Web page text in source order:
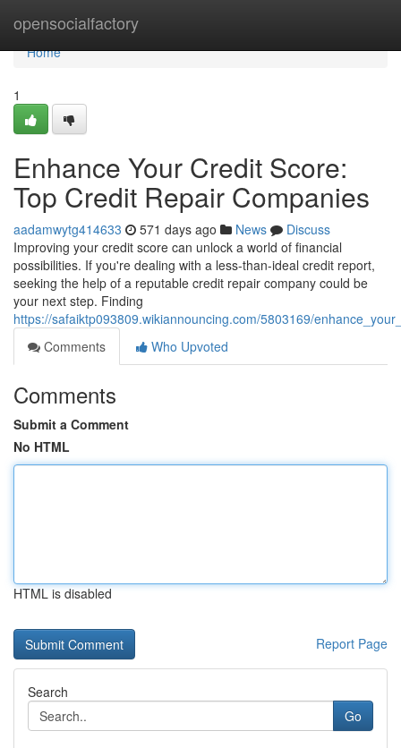
opensocialfactory
Home
Home
1
Enhance Your Credit Score:
Top Credit Repair Companies
aadamwytg414633 571 days ago News
Discuss
Improving your credit score can unlock a world of financial
possibilities. If you're dealing with a less-than-ideal credit report,
seeking the help of a reputable credit repair company could be
your next step. Finding
https://safaiktp093809.wikiannouncing.com/5803169/
Comments
Who Upvoted
Comments
Submit a Comment
No HTML
HTML is disabled
Report Page
Search
Go